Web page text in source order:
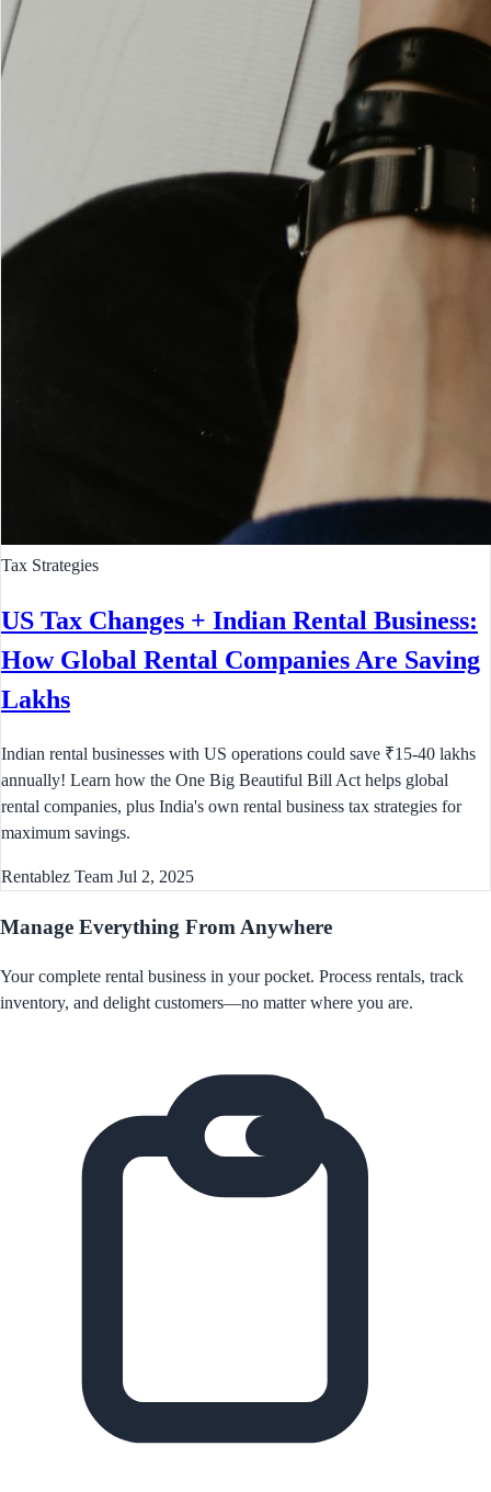
Tax Strategies
US Tax Changes + Indian Rental Business:
How Global Rental Companies Are Saving
Lakhs
Indian rental businesses with US operations could save ₹15-40 lakhs
annually! Learn how the One Big Beautiful Bill Act helps global
rental companies, plus India's own rental business tax strategies for
maximum savings.
Rentablez Team Jul 2, 2025
Manage Everything From Anywhere
Your complete rental business in your pocket. Process rentals, track
inventory, and delight customers—no matter where you are.